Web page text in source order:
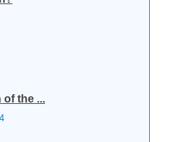
the ...